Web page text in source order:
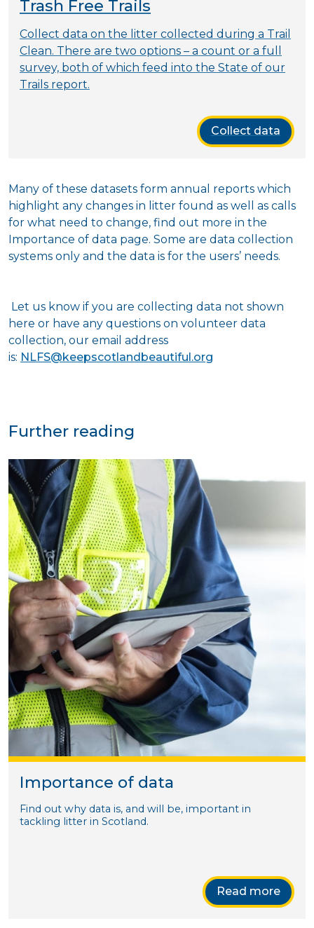
Trash Free Trails
Collect data on the litter collected during a Trail
Clean. There are two options – a count or a full
survey, both of which feed into the State of our
Trails report.
Collect data
Many of these datasets form annual reports which
highlight any changes in litter found as well as calls
for what need to change, find out more in the
Importance of data page. Some are data collection
systems only and the data is for the users’ needs.
Let us know if you are collecting data not shown
here or have any questions on volunteer data
collection, our email address
is: NLFS@keepscotlandbeautiful.org
Further reading
Importance of data
Find out why data is, and will be, important in
tackling litter in Scotland.
Read more